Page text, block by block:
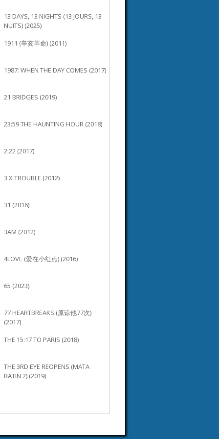
13 DAYS, 13 NIGHTS (13 JOURS, 13
NUITS) (2025)
1911 (辛亥革命) (2011)
1987: WHEN THE DAY COMES (2017)
21 BRIDGES (2019)
23:59 THE HAUNTING HOUR (2018)
2:22 (2017)
3 X TROUBLE (2012)
31 (2016)
3AM (2012)
4LOVE (爱在小红点) (2016)
65 (2023)
77 HEARTBREAKS (原谅他77次)
(2017)
THE 15:17 TO PARIS (2018)
THE 3RD EYE REOPENS (MATA
BATIN 2) (2019)